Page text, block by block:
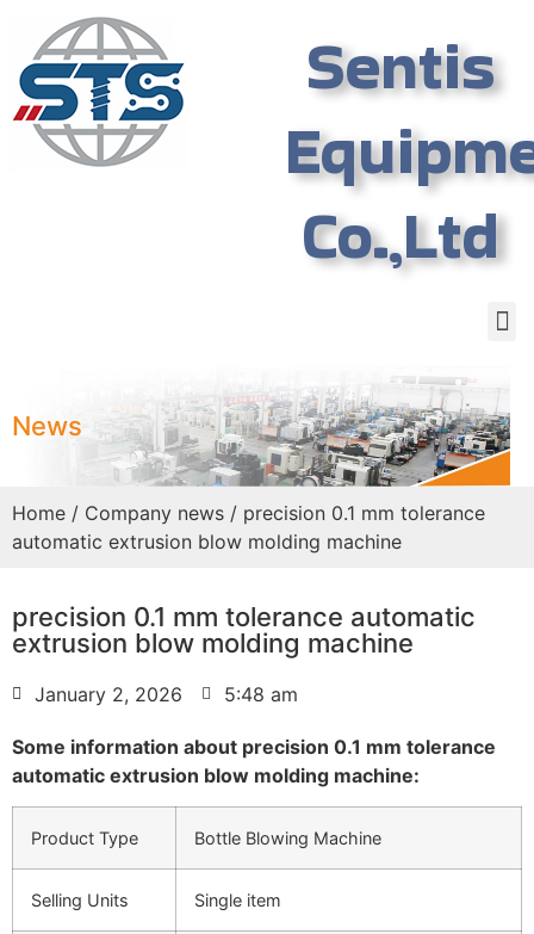
Sentis
Co.,Ltd
News
Home / Company news / precision 0.1 mm tolerance
automatic extrusion blow molding machine
precision 0.1 mm tolerance automatic
extrusion blow molding machine
January 2, 2026 5:48 am
Some information about precision 0.1 mm tolerance
automatic extrusion blow molding machine:
Product Type Bottle Blowing Machine
Selling Units Single item